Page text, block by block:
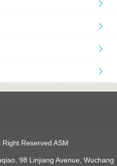
Reserved ASM
98 Linjiang Avenue, Wuchang